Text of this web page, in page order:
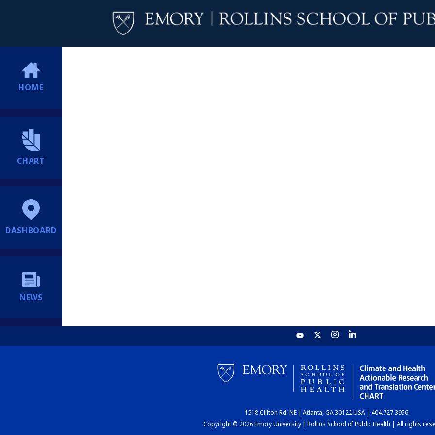
HOME
CHART
DASHBOARD
NEWS
1518 Clifton Rd. NE | Atlanta, GA 30122 USA | 404.727.3956
Copyright © 2026 Emory University | Rollins School of Public Health | All rights